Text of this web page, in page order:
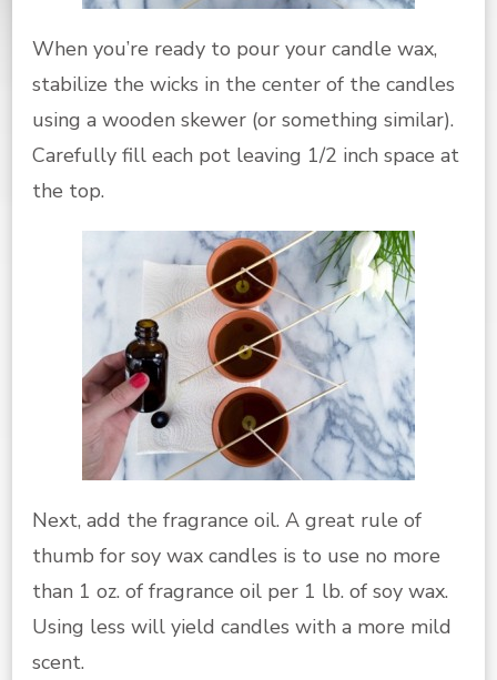
When you’re ready to pour your candle wax,
stabilize the wicks in the center of the candles
using a wooden skewer (or something similar).
Carefully fill each pot leaving 1/2 inch space at
the top.
Next, add the fragrance oil. A great rule of
thumb for soy wax candles is to use no more
than 1 oz. of fragrance oil per 1 lb. of soy wax.
Using less will yield candles with a more mild
scent.